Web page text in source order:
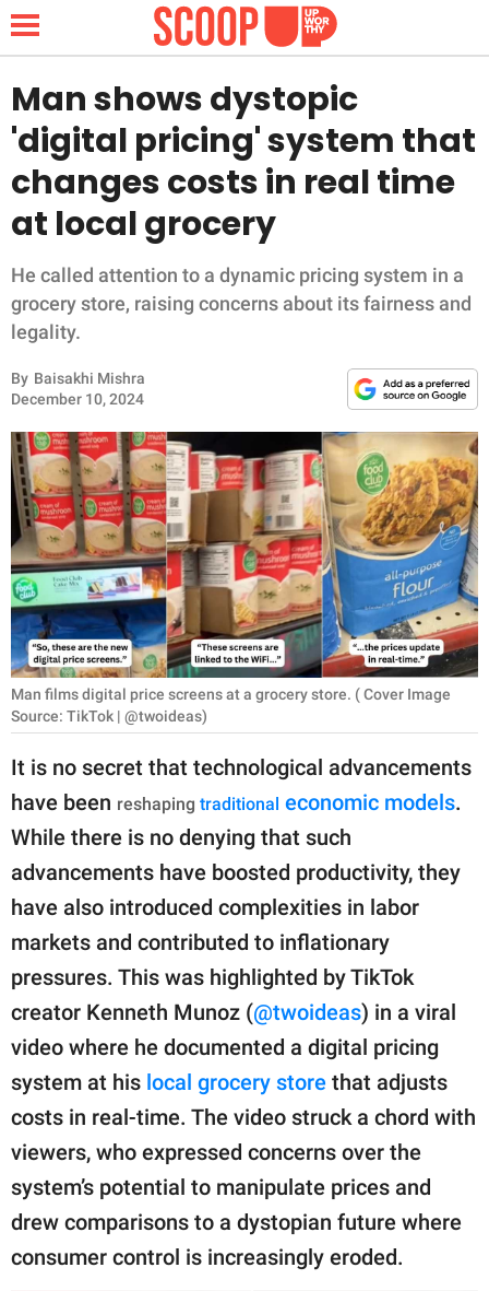
NEWS
LIFESTYLE
FUNNY
WHOLESOME
INSPIRING
ANIMALS
RELATIONSHIPS
PARENTING
WORK
SCIENCE AND
NATURE
About Us
Contact Us
SCOOP UPWORTHY is
part of
publishing
family.
© GOOD Worldwide Inc.
All Rights Reserved.
Man shows dystopic
'digital pricing' system that
changes costs in real time
at local grocery
He called attention to a dynamic pricing system in a
grocery store, raising concerns about its fairness and
legality.
By Baisakhi Mishra
December 10, 2024
Man films digital price screens at a grocery store. ( Cover Image
Source: TikTok | @twoideas)
It is no secret that technological advancements
have been reshaping traditional economic models.
While there is no denying that such
advancements have boosted productivity, they
have also introduced complexities in labor
markets and contributed to inflationary
pressures. This was highlighted by TikTok
creator Kenneth Munoz (@twoideas) in a viral
video where he documented a digital pricing
system at his local grocery store that adjusts
costs in real-time. The video struck a chord with
viewers, who expressed concerns over the
system’s potential to manipulate prices and
drew comparisons to a dystopian future where
consumer control is increasingly eroded.